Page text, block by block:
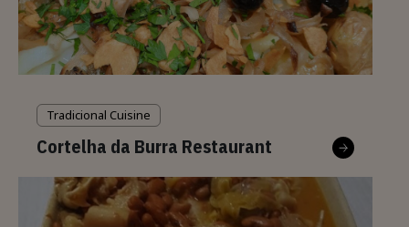
Tradicional Cuisine
Cortelha da Burra Restaurant